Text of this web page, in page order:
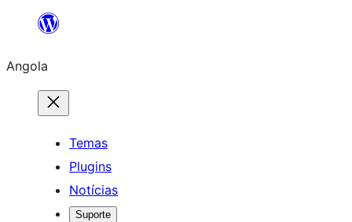
Saltar
o
conteúdo
Angola
Temas
Plugins
Notícias
Suporte